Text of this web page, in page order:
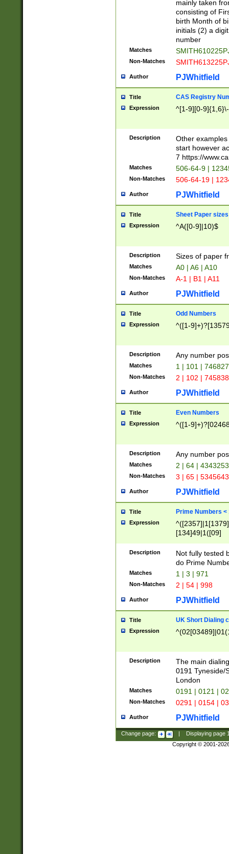
mainly taken
consisting of
birth Month of
initials (2) a
number
Matches
Non-Matches
Author PJWhitfield
Title CAS Registry
Expression ^[1-9][0-
Description
Other
start however
7 https://
Matches 506-64-9 |
Non-Matches 506-64-19 |
Author PJWhitfield
Title Sheet Paper sizes
Expression ^A([0-9]|10)$
Description Sizes of paper
Matches A0 | A6 | A10
Non-Matches A-1 | B1 | A11
Author PJWhitfield
Title Odd Numbers
Expression ^([1-
Description Any number
Matches 1 | 101 |
Non-Matches 2 | 102 |
Author PJWhitfield
Title Even Numbers
Expression ^([1-
Description Any number
Matches 2 | 64 |
Non-Matches 3 | 65 |
Author PJWhitfield
Title Prime Numbers <
Expression
[134]49|1([09]
Description
Not fully tested
do Prime
Matches 1 | 3 | 971
Non-Matches 2 | 54 | 998
Author PJWhitfield
Title UK Short Dialing
Expression
Description
The main
0191 Tyneside/
London
Matches 0191 | 0121 |
Non-Matches 0291 | 0154 |
Author PJWhitfield
Change page: Displaying page
Copyright © 2001-